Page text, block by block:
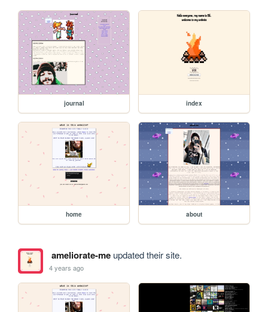
journal index
home about
ameliorate-meupdated their site.
4 years ago